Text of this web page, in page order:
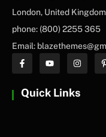
London, United
phone: (800) 2255 365
Email:
Quick Links